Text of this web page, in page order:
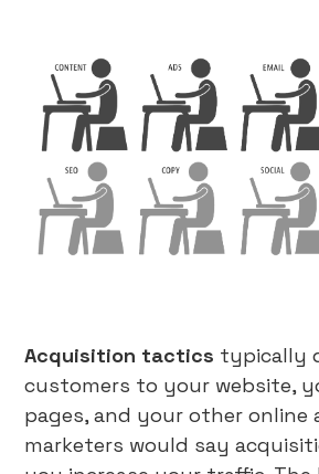
Acquisition tactics typically
customers to your website,
pages, and your other online
marketers would say